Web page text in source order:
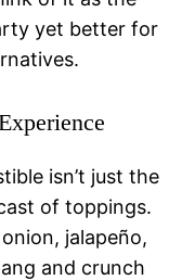
yet better for
isn’t just the
of toppings.
jalapeño,
and crunch